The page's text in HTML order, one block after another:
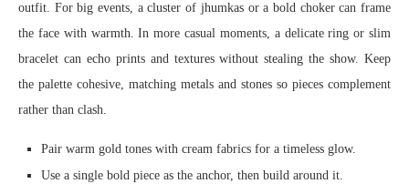
outfit. For big events, a cluster of jhumkas or a bold choker can frame
the face with warmth. In more casual moments, a delicate ring or slim
bracelet can echo prints and textures without stealing the show. Keep
the palette cohesive, matching metals and stones so pieces complement
rather than clash.
Pair warm gold tones with cream fabrics for a timeless glow.
Use a single bold piece as the anchor, then build around it.